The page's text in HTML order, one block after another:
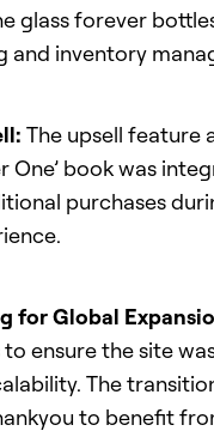
glass forever
and inventory
The upsell feature
One’ book was
purchases
for Global
to ensure the site
The
to benefit